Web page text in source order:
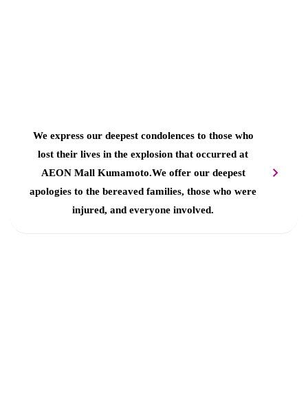
We express our deepest condolences to those who
lost their lives in the explosion that occurred at
AEON Mall Kumamoto.We offer our deepest
apologies to the bereaved families, those who were
injured, and everyone involved.